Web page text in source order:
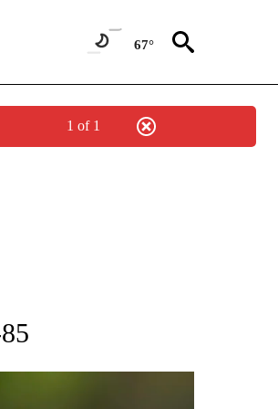
67°
1 of 1
NEW PAGES ON "AP NATIONAL SPORTS".